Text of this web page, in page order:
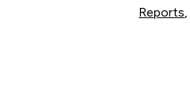
Reports,